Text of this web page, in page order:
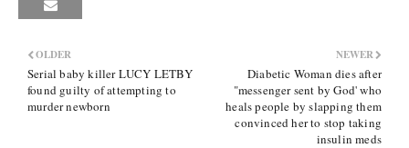
NEWER
Diabetic Woman dies after
"messenger sent by God' who
heals people by slapping them
convinced her to stop taking
insulin meds
OLDER
Serial baby killer LUCY LETBY
found guilty of attempting to
murder newborn